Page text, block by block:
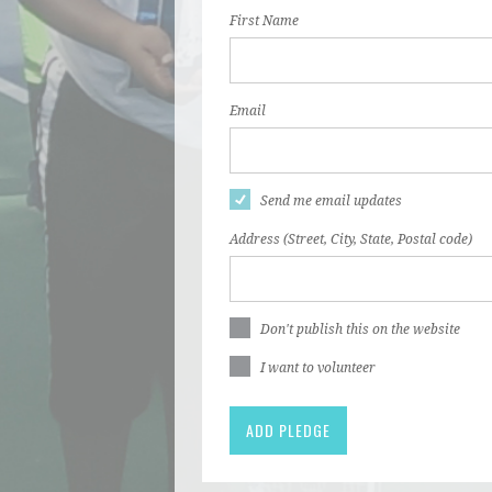
First Name
Email
Send me email updates
Address (Street, City, State, Postal code)
Don't publish this on the website
I want to volunteer